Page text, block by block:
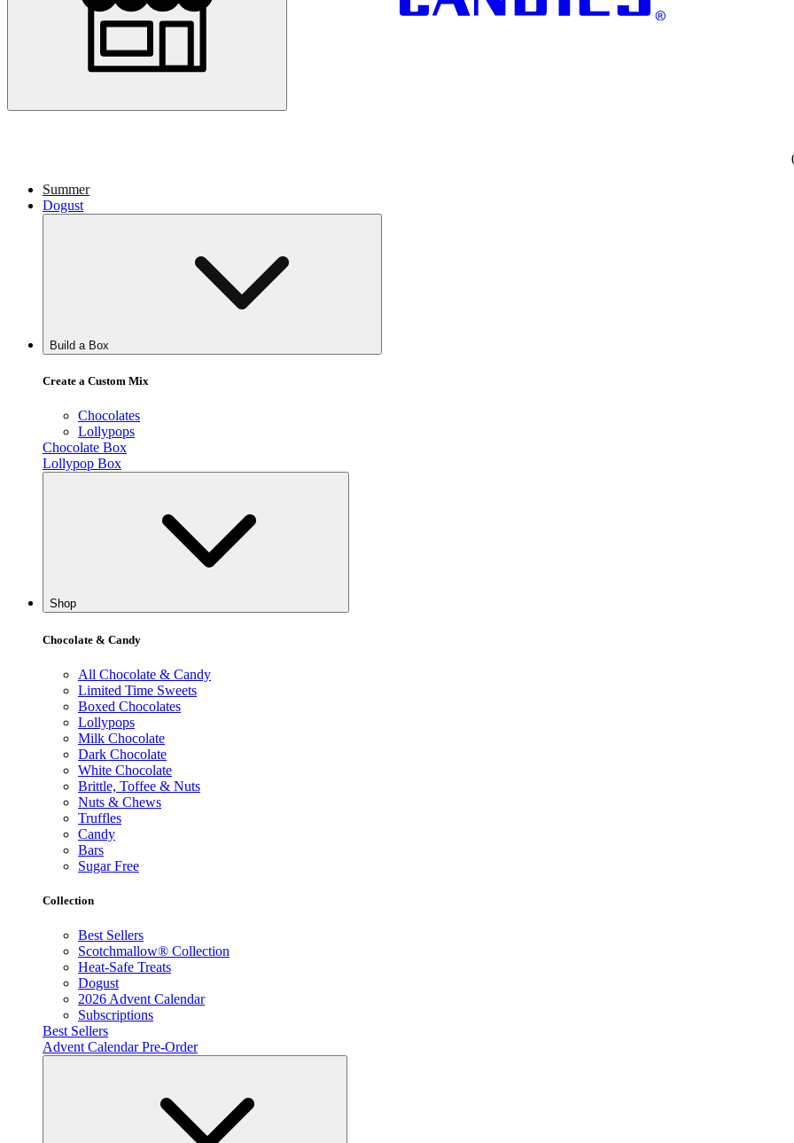
Summer
Dogust
Build a Box
Create a Custom Mix
Chocolates
Lollypops
Chocolate Box
Lollypop Box
Shop
Chocolate & Candy
All Chocolate & Candy
Limited Time Sweets
Boxed Chocolates
Lollypops
Milk Chocolate
Dark Chocolate
White Chocolate
Brittle, Toffee & Nuts
Nuts & Chews
Truffles
Candy
Bars
Sugar Free
Collection
Best Sellers
Scotchmallow® Collection
Heat-Safe Treats
Dogust
2026 Advent Calendar
Subscriptions
Best Sellers
Advent Calendar Pre-Order